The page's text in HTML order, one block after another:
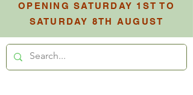
OPENING SATURDAY 1ST TO
SATURDAY 8TH AUGUST